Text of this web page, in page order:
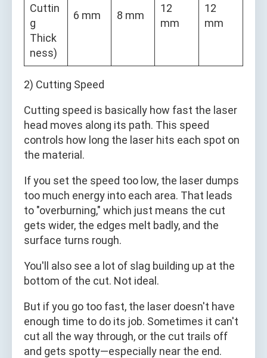
Cuttin
g
Thick
ness)
6 mm 8 mm
12
mm
12
mm
2) Cutting Speed
Cutting speed is basically how fast the laser
head moves along its path. This speed
controls how long the laser hits each spot on
the material.
If you set the speed too low, the laser dumps
too much energy into each area. That leads
to "overburning," which just means the cut
gets wider, the edges melt badly, and the
surface turns rough.
You'll also see a lot of slag building up at the
bottom of the cut. Not ideal.
But if you go too fast, the laser doesn't have
enough time to do its job. Sometimes it can't
cut all the way through, or the cut trails off
and gets spotty—especially near the end.